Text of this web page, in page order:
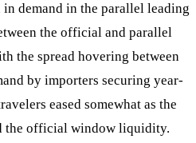
demand in the parallel leading
the official and parallel
the spread hovering between
by importers securing year-
eased somewhat as the
the official window liquidity.